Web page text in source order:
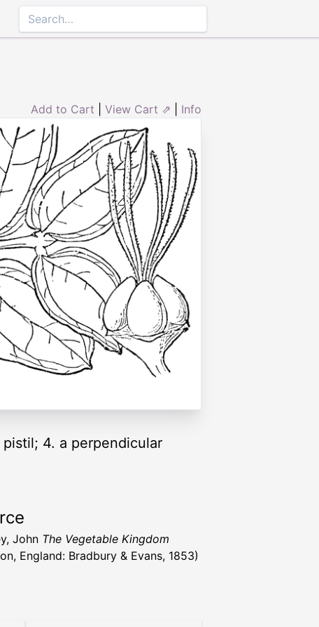
Add to Cart View Cart ⇗ Info
4. a perpendicular
John The Vegetable Kingdom
England: Bradbury & Evans, 1853)